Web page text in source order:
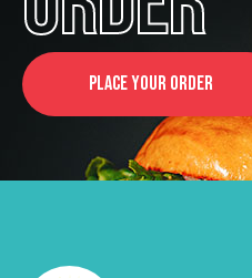
PLACE YOUR ORDER